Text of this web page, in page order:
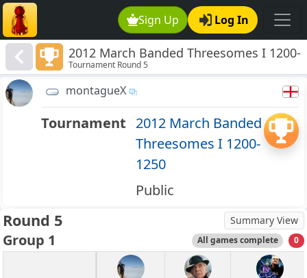
Sign Up Log In
2012 March Banded Threesomes I 1200-
1250
Tournament Round 5
montagueX
Tournament 2012 March Banded
Threesomes I 1200-
1250
Public
Round 5 Summary View
Group 1 All games complete 0